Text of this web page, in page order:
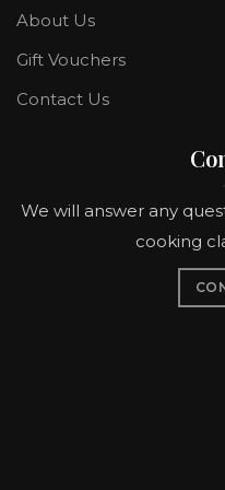
About Us
Gift Vouchers
Contact Us
We will answer any
cooking